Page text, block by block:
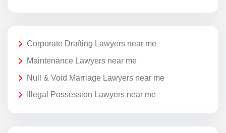
Corporate Drafting Lawyers near me
Maintenance Lawyers near me
Null & Void Marriage Lawyers near me
Illegal Possession Lawyers near me